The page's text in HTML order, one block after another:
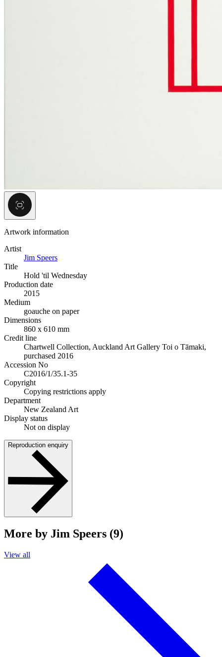
Artwork information
Artist
Jim Speers
Title
Hold 'til Wednesday
Production date
2015
Medium
goauche on paper
Dimensions
860 x 610 mm
Credit line
Chartwell Collection, Auckland Art Gallery Toi o Tāmaki,
purchased 2016
Accession No
C2016/1/35.1-35
Copyright
Copying restrictions apply
Department
New Zealand Art
Display status
Not on display
Reproduction enquiry
More by Jim Speers (9)
View all